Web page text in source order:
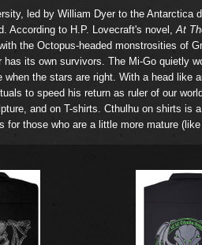
led by William Dyer to the
According to H.P. Lovecraft's novel,At
the Octopus-headed monstrosities of
its own survivors. The Mi-Go quietly
the stars are right. With a head like
to speed his return as ruler of our
and on T-shirts. Cthulhu on shirts is
those who are a little more mature